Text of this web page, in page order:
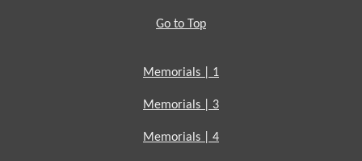
Go to Top
Memorials | 1
Memorials | 3
Memorials | 4